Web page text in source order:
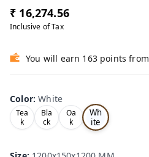
₹ 16,274.56
Inclusive of Tax
You will earn 163 points
Color:White
Tea
k
Bla
ck
Oa
k
Wh
ite